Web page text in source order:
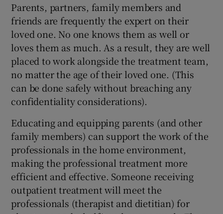
Parents, partners, family members and
friends are frequently the expert on their
loved one. No one knows them as well or
loves them as much. As a result, they are well
placed to work alongside the treatment team,
no matter the age of their loved one. (This
can be done safely without breaching any
confidentiality considerations).
Educating and equipping parents (and other
family members) can support the work of the
professionals in the home environment,
making the professional treatment more
efficient and effective. Someone receiving
outpatient treatment will meet the
professionals (therapist and dietitian) for